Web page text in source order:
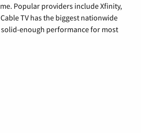
Popular providers include Xfinity,
TV has the biggest nationwide
enough performance for most